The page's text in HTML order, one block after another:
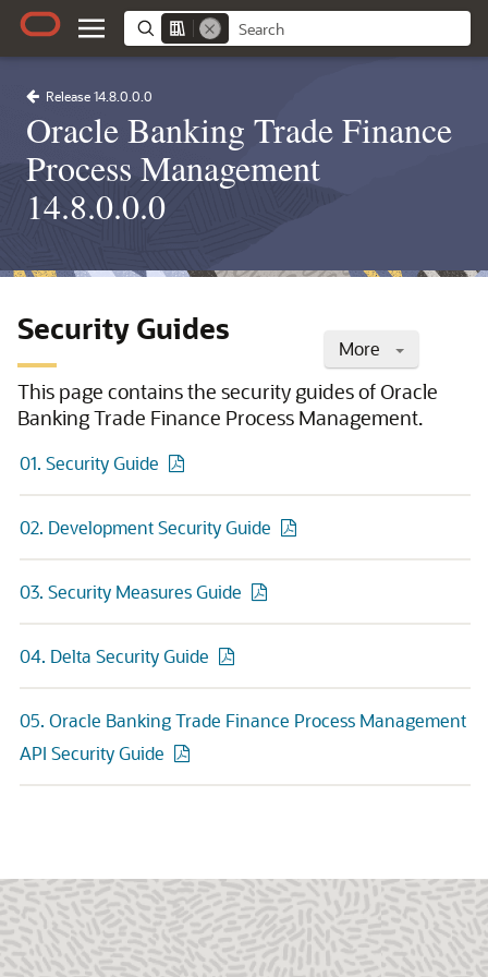
Release 14.8.0.0.0
Oracle Banking Trade Finance
Process Management
14.8.0.0.0
More
Security Guides
This page contains the security guides of Oracle
Banking Trade Finance Process Management.
01. Security Guide
02. Development Security Guide
03. Security Measures Guide
04. Delta Security Guide
05. Oracle Banking Trade Finance Process Management
API Security Guide